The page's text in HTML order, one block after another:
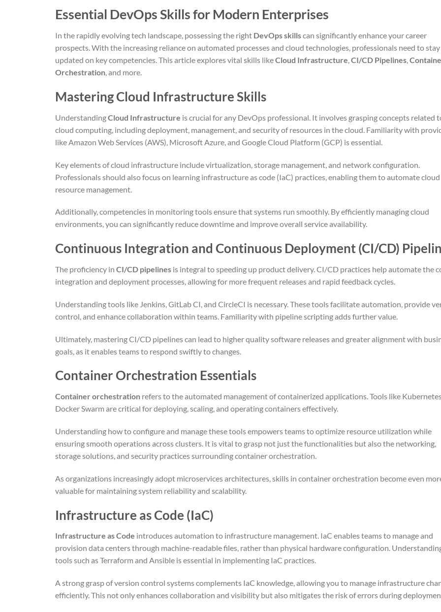
Essential DevOps Skills for Modern Enterprises
In the rapidly evolving tech landscape, possessing the right DevOps skillscan significantly enhance your career
prospects. With the increasing reliance on automated processes and cloud technologies, professionals need to stay
updated on key competencies. This article explores vital skills likeCloud Infrastructure,CI/CD Pipelines,
Orchestration, and more.
Mastering Cloud Infrastructure Skills
UnderstandingCloud Infrastructure is crucial for any DevOps professional. It involves grasping concepts related
cloud computing, including deployment, management, and security of resources in the cloud. Familiarity with
like Amazon Web Services (AWS), Microsoft Azure, and Google Cloud Platform (GCP) is essential.
Key elements of cloud infrastructure include virtualization, storage management, and network configuration.
Professionals should also focus on learning infrastructure as code (IaC) practices, enabling them to automate cloud
resource management.
Additionally, competencies in monitoring tools ensure that systems run smoothly. By efficiently managing cloud
environments, you can significantly reduce downtime and improve overall service availability.
Continuous Integration and Continuous Deployment (CI/CD)
The proficiency in CI/CD pipelines is integral to speeding up product delivery. CI/CD practices help automate the
integration and deployment processes, allowing for more frequent releases and rapid feedback cycles.
Understanding tools like Jenkins, GitLab CI, and CircleCI is necessary. These tools facilitate automation, provide
control, and enhance collaboration within teams. Familiarity with pipeline scripting adds further value.
Ultimately, mastering CI/CD pipelines can lead to higher quality software releases and greater alignment with
goals, as it enables teams to respond swiftly to changes.
Container Orchestration Essentials
Container orchestration refers to the automated management of containerized applications. Tools like
Docker Swarm are critical for deploying, scaling, and operating containers effectively.
Understanding how to configure and manage these tools empowers teams to optimize resource utilization while
ensuring smooth operations across clusters. It is vital to grasp not just the functionalities but also the networking,
storage solutions, and security practices surrounding container orchestration.
As organizations increasingly adopt microservices architectures, skills in container orchestration become even
valuable for maintaining system reliability and scalability.
Infrastructure as Code (IaC)
Infrastructure as Code introduces automation to infrastructure management. IaC enables teams to manage and
provision data centers through machine-readable files, rather than physical hardware configuration.
tools such as Terraform and Ansible is essential in implementing IaC practices.
A strong grasp of version control systems complements IaC knowledge, allowing you to manage infrastructure
efficiently. This not only enhances collaboration and visibility but also mitigates the risk of errors during